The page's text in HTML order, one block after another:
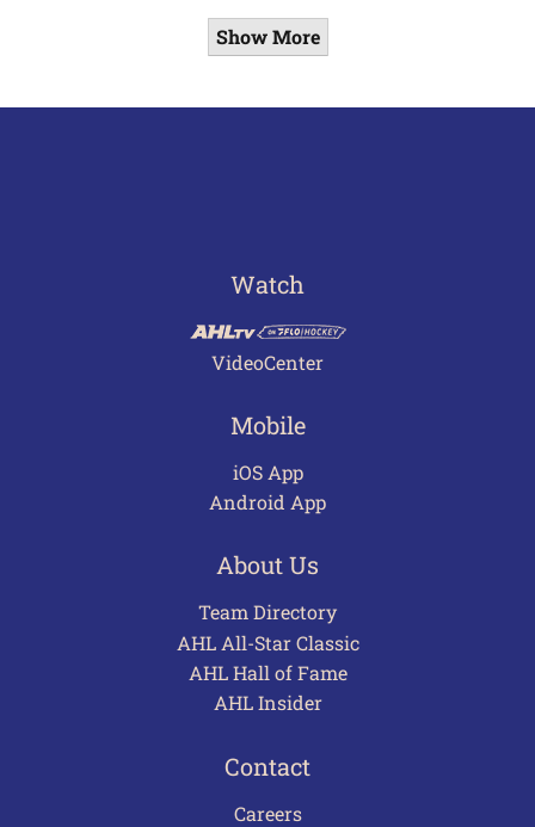
Show More
Watch
VideoCenter
Mobile
iOS App
Android App
About Us
Team Directory
AHL All-Star Classic
AHL Hall of Fame
AHL Insider
Contact
Careers